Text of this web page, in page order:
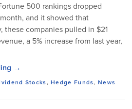
500 rankings dropped
and it showed that
these companies pulled in $21
a 5% increase from last year,
→
Stocks,Hedge Funds,News